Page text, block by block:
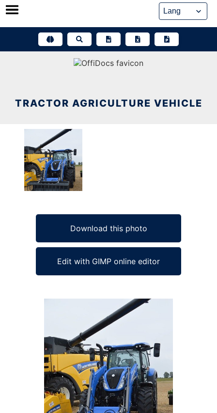
Skip
TRACTOR AGRICULTURE VEHICLE
Download this photo
Edit with GIMP online editor